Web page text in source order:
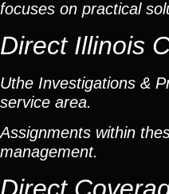
focuses on practical
Direct Illinois
Uthe Investigations &
service area.
Assignments within
management.
Direct